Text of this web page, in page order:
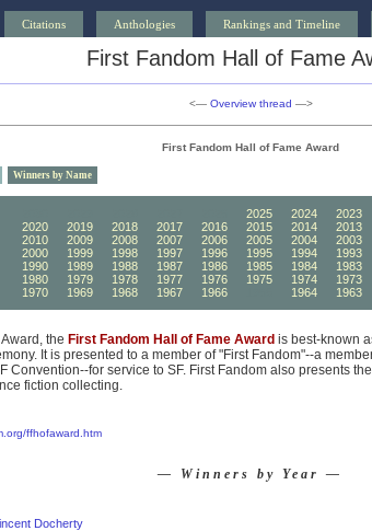
Citations Anthologies Rankings and Timeline
First Fandom Hall of Fame
<— Overview thread —>
First Fandom Hall of Fame Award
Winners by Name
2025 2024 2023
2020
2019 2018 2017 2016 2015 2014 2013
2010
2009 2008 2007 2006 2005 2004 2003
2000
1999 1998 1997 1996 1995 1994 1993
1990
1989 1988 1987 1986 1985 1984 1983
1980
1979 1978 1977 1976 1975 1974 1973
1970
1969 1968 1967 1966 1964 1963
the First Fandom Hall of Fame Award is best-known
It is presented to a member of "First Fandom"--a
Convention--for service to SF. First Fandom also presents the
fiction collecting.
ffhofaward.htm
— Winners by Year —
Docherty